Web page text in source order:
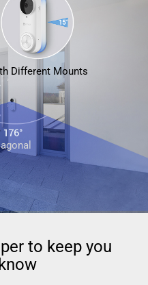
Different Mounts
to keep you